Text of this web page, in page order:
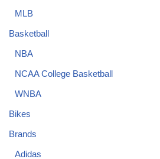
MLB
Basketball
NBA
NCAA College Basketball
WNBA
Bikes
Brands
Adidas